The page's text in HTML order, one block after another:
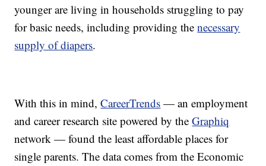
younger are living in households struggling to pay
for basic needs, including providing thenecessary
supply of diapers.
With this in mind,CareerTrends — an employment
and career research site powered by theGraphiq
network — found the least affordable places for
single parents. The data comes from the Economic